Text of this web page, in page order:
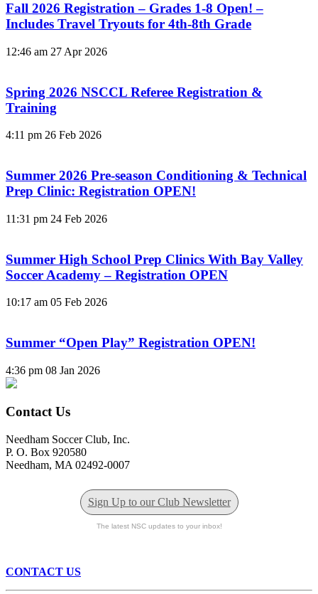
Fall 2026 Registration – Grades 1-8 Open! –
Includes Travel Tryouts for 4th-8th Grade
12:46 am 27 Apr 2026
Spring 2026 NSCCL Referee Registration &
Training
4:11 pm 26 Feb 2026
Summer 2026 Pre-season Conditioning & Technical
Prep Clinic: Registration OPEN!
11:31 pm 24 Feb 2026
Summer High School Prep Clinics With Bay Valley
Soccer Academy – Registration OPEN
10:17 am 05 Feb 2026
Summer “Open Play” Registration OPEN!
4:36 pm 08 Jan 2026
Contact Us
Needham Soccer Club, Inc.
P. O. Box 920580
Needham, MA 02492-0007
Sign Up to our Club Newsletter
The latest NSC updates to your inbox!
CONTACT US